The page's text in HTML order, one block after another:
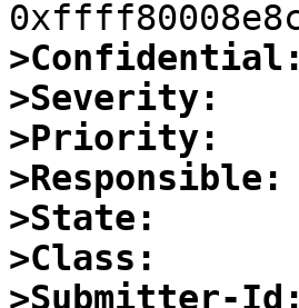
>Confidential:
>Severity:
>Priority:
>Responsible:
>State:
>Class:
>Submitter-Id: